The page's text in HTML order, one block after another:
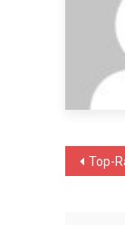
Post
Top-Rated